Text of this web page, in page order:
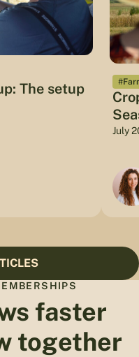
The setup
July
faster
together